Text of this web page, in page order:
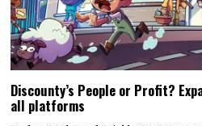
Discounty’s People or Profit?
all platforms